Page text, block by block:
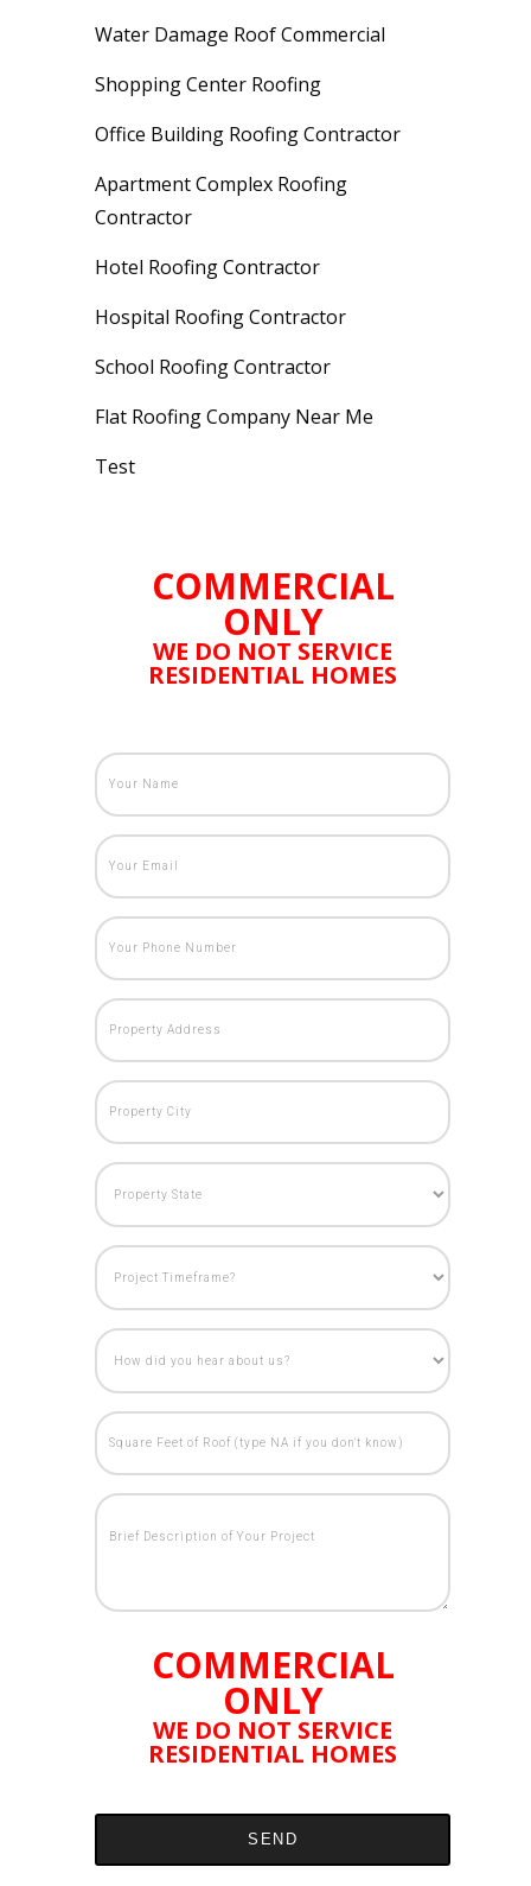
Water Damage Roof Commercial
Shopping Center Roofing
Office Building Roofing Contractor
Apartment Complex Roofing
Contractor
Hotel Roofing Contractor
Hospital Roofing Contractor
School Roofing Contractor
Flat Roofing Company Near Me
Test
COMMERCIAL
ONLY
WE DO NOT SERVICE
RESIDENTIAL HOMES
COMMERCIAL
ONLY
WE DO NOT SERVICE
RESIDENTIAL HOMES